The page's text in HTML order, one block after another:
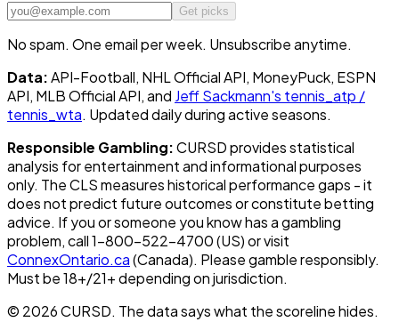
Get picks
No spam. One email per week. Unsubscribe anytime.
Data:API-Football, NHL Official API, MoneyPuck, ESPN
API, MLB Official API, and Jeff Sackmann's tennis_atp /
tennis_wta. Updated daily during active seasons.
Responsible Gambling:CURSD provides statistical
analysis for entertainment and informational purposes
only. The CLS measures historical performance gaps - it
does not predict future outcomes or constitute betting
advice. If you or someone you know has a gambling
problem, call 1-800-522-4700 (US) or visit
ConnexOntario.ca(Canada). Please gamble responsibly.
Must be 18+/21+ depending on jurisdiction.
© 2026 CURSD. The data says what the scoreline hides.